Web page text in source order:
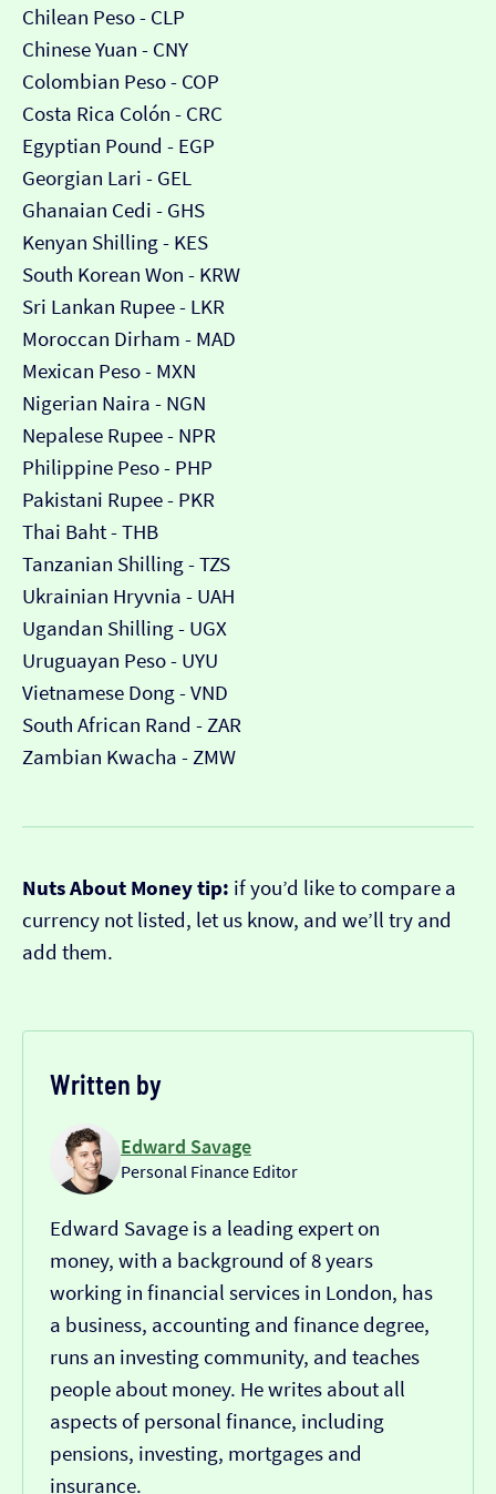
Chilean Peso - CLP
Chinese Yuan - CNY
Colombian Peso - COP
Costa Rica Colón - CRC
Egyptian Pound - EGP
Georgian Lari - GEL
Ghanaian Cedi - GHS
Kenyan Shilling - KES
South Korean Won - KRW
Sri Lankan Rupee - LKR
Moroccan Dirham - MAD
Mexican Peso - MXN
Nigerian Naira - NGN
Nepalese Rupee - NPR
Philippine Peso - PHP
Pakistani Rupee - PKR
Thai Baht - THB
Tanzanian Shilling - TZS
Ukrainian Hryvnia - UAH
Ugandan Shilling - UGX
Uruguayan Peso - UYU
Vietnamese Dong - VND
South African Rand - ZAR
Zambian Kwacha - ZMW
Nuts About Money tip: if you’d like to compare a
currency not listed, let us know, and we’ll try and
add them.
Written by
Edward Savage
Personal Finance Editor
Edward Savage is a leading expert on
money, with a background of 8 years
working in financial services in London, has
a business, accounting and finance degree,
runs an investing community, and teaches
people about money. He writes about all
aspects of personal finance, including
pensions, investing, mortgages and
insurance.